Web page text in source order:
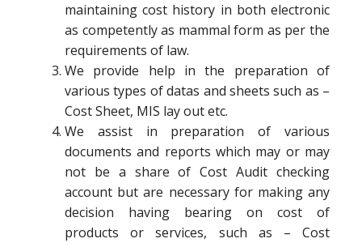
maintaining cost history in both electronic
as competently as mammal form as per the
requirements of law.
We provide help in the preparation of
various types of datas and sheets such as –
Cost Sheet, MIS lay out etc.
We assist in preparation of various
documents and reports which may or may
not be a share of Cost Audit checking
account but are necessary for making any
decision having bearing on cost of
products or services, such as – Cost